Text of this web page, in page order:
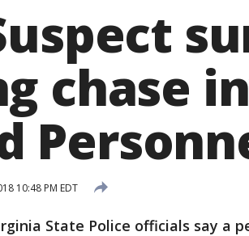
chase
10:48 PM EDT
State Police officials say a